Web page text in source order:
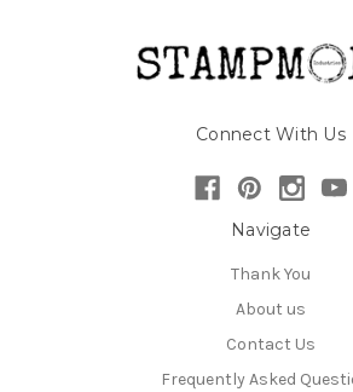
Connect With Us
Navigate
Thank You
About us
Contact Us
Frequently Asked